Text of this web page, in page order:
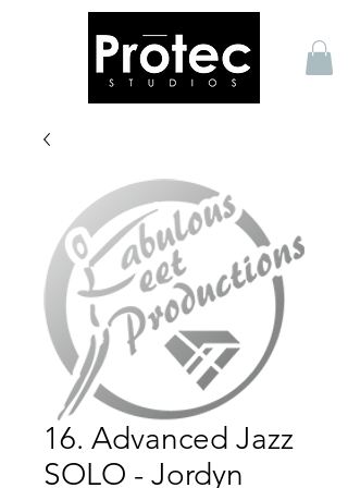
16. Advanced Jazz
SOLO - Jordyn